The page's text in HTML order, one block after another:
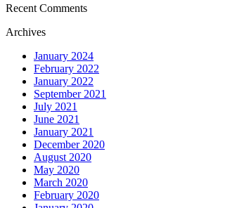
Recent Comments
Archives
January 2024
February 2022
January 2022
September 2021
July 2021
June 2021
January 2021
December 2020
August 2020
May 2020
March 2020
February 2020